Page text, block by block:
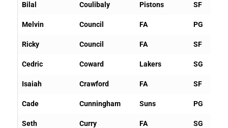
Bilal Coulibaly Pistons SF
Melvin Council FA PG
Ricky Council FA SF
Cedric Coward Lakers SG
Isaiah Crawford FA SF
Cade Cunningham Suns PG
Seth Curry FA SG